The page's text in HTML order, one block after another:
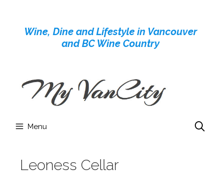
contentWine, Dine and Lifestyle in Vancouver
and BC Wine Country
Menu
Leoness Cellar